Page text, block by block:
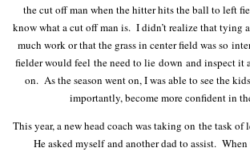
the cut off man when the hitter hits the ball to left
know what a cut off man is. I didn’t realize that tying
much work or that the grass in center field was so
fielder would feel the need to lie down and inspect it
on. As the season went on, I was able to see the
importantly, become more confident in
This year, a new head coach was taking on the task of
He asked myself and another dad to assist. When